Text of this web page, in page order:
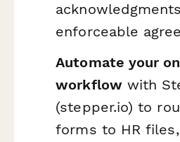
enforceable
Automate your
workflowwith
(stepper.io) to
forms to HR